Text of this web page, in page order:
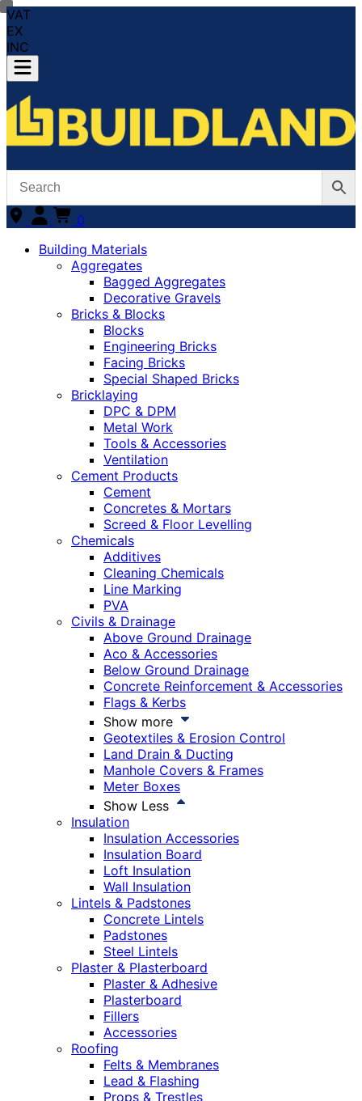
VAT
EX
INC
0
Building Materials
Aggregates
Bagged Aggregates
Decorative Gravels
Bricks & Blocks
Blocks
Engineering Bricks
Facing Bricks
Special Shaped Bricks
Bricklaying
DPC & DPM
Metal Work
Tools & Accessories
Ventilation
Cement Products
Cement
Concretes & Mortars
Screed & Floor Levelling
Chemicals
Additives
Cleaning Chemicals
Line Marking
PVA
Civils & Drainage
Above Ground Drainage
Aco & Accessories
Below Ground Drainage
Concrete Reinforcement & Accessories
Flags & Kerbs
Show more
Geotextiles & Erosion Control
Land Drain & Ducting
Manhole Covers & Frames
Meter Boxes
Show Less
Insulation
Insulation Accessories
Insulation Board
Loft Insulation
Wall Insulation
Lintels & Padstones
Concrete Lintels
Padstones
Steel Lintels
Plaster & Plasterboard
Plaster & Adhesive
Plasterboard
Fillers
Accessories
Roofing
Felts & Membranes
Lead & Flashing
Props & Trestles